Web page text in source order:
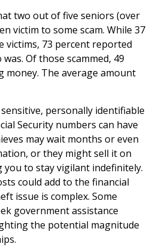
two out of five seniors (over
victim to some scam. While 37
victims, 73 percent reported
Of those scammed, 49
money. The average amount
personally identifiable
Security numbers can have
may wait months or even
or they might sell it on
to stay vigilant indefinitely.
could add to the financial
issue is complex. Some
government assistance
the potential magnitude